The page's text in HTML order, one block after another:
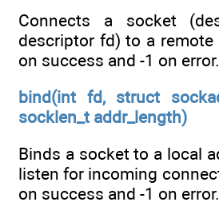
Connects a socket
descriptor fd) to a remote
on success and -1 on error.
bind(int fd, struct
socklen_t addr_length)
Binds a socket to a local
listen for incoming
on success and -1 on error.